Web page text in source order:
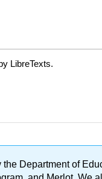
LibreTexts.
Department of